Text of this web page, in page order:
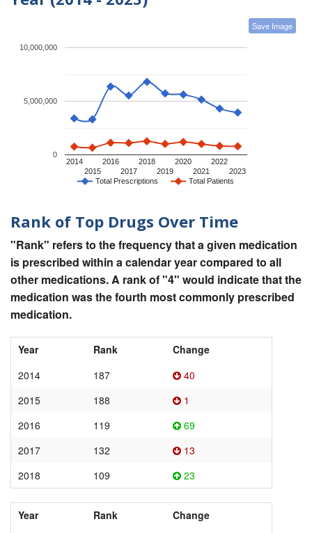
Save Image
Total Prescriptions Total Patients
2014
2015
2016
2017
2018
2019
2020
2021
2022
2023
0
5,000,000
10,000,000
Rank of Top Drugs Over Time
"Rank" refers to the frequency that a given medication
is prescribed within a calendar year compared to all
other medications. A rank of "4" would indicate that the
medication was the fourth most commonly prescribed
medication.
Year Rank
Change
2014
187
40
2015
188
1
2016
119
69
2017
132
13
2018
109 23
Year Rank
Change